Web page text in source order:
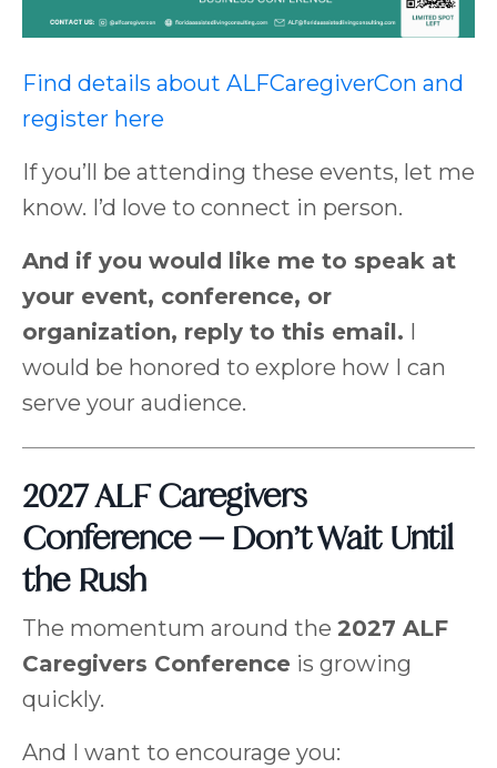
Find details about ALFCaregiverCon and
register here
If you’ll be attending these events, let me
know. I’d love to connect in person.
And if you would like me to speak at
your event, conference, or
organization, reply to this email. I
would be honored to explore how I can
serve your audience.
2027 ALF Caregivers
Conference — Don’t Wait Until
the Rush
The momentum around the 2027 ALF
Caregivers Conference is growing
quickly.
And I want to encourage you: